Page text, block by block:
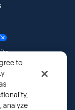
to
analyze